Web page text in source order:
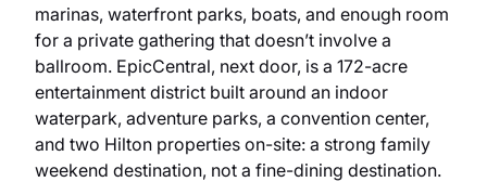
marinas, waterfront parks, boats, and enough room
for a private gathering that doesn’t involve a
ballroom. EpicCentral, next door, is a 172-acre
entertainment district built around an indoor
waterpark, adventure parks, a convention center,
and two Hilton properties on-site: a strong family
weekend destination, not a fine-dining destination.